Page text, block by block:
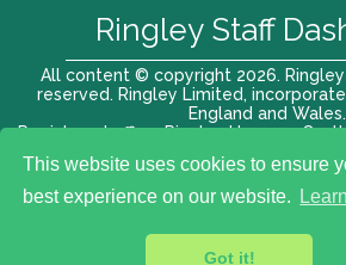
This website uses cookies to ensure
best experience on our website.
Got it!
All content © copyright 2026.
reserved. Ringley Limited,
England and Wales.
Registered office: Ringley House, 1
Terms of use |Privacy Policy|Modern
and Safety Policy |Anti Bribery and
Ringley Staff